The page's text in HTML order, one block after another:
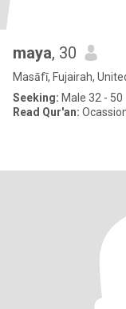
maya, 30
Masāfī, Fujairah,
Seeking: Male 32 - 50
Read Qur'an: